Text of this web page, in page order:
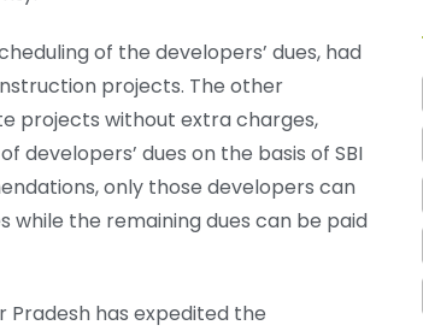
of the developers’ dues, had
projects. The other
projects without extra charges,
developers’ dues on the basis of SBI
only those developers can
while the remaining dues can be paid
Pradesh has expedited the